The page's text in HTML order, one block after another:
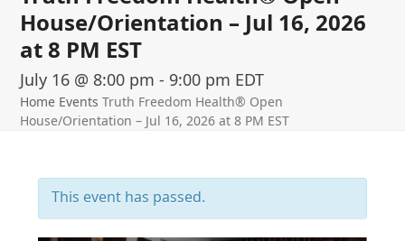
House/Orientation – Jul 16, 2026
at 8 PM EST
July 16 @ 8:00 pm - 9:00 pm EDT
Home Events Truth Freedom Health® Open
House/Orientation – Jul 16, 2026 at 8 PM EST
This event has passed.